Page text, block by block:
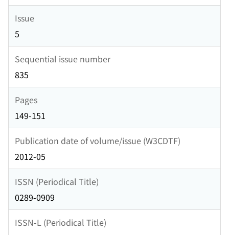
Issue
5
Sequential issue number
835
Pages
149-151
Publication date of volume/issue (W3CDTF)
2012-05
ISSN (Periodical Title)
0289-0909
ISSN-L (Periodical Title)